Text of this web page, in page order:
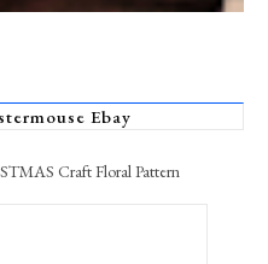
Ebay
Craft Floral Pattern